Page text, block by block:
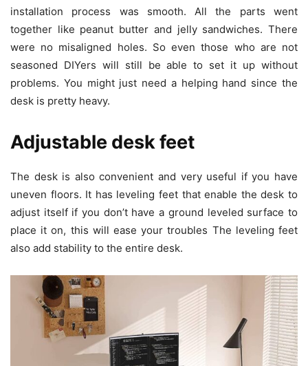
installation process was smooth. All the parts went
together like peanut butter and jelly sandwiches. There
were no misaligned holes. So even those who are not
seasoned DIYers will still be able to set it up without
problems. You might just need a helping hand since the
desk is pretty heavy.
Adjustable desk feet
The desk is also convenient and very useful if you have
uneven floors. It has leveling feet that enable the desk to
adjust itself if you don’t have a ground leveled surface to
place it on, this will ease your troubles The leveling feet
also add stability to the entire desk.